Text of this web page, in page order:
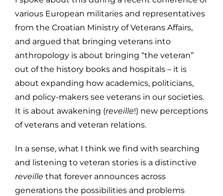
various European militaries and representatives
from the Croatian Ministry of Veterans Affairs,
and argued that bringing veterans into
anthropology is about bringing “the veteran”
out of the history books and hospitals – it is
about expanding how academics, politicians,
and policy-makers see veterans in our societies.
It is about awakening (reveille!) new perceptions
of veterans and veteran relations.
In a sense, what I think we find with searching
and listening to veteran stories is a distinctive
reveille that forever announces across
generations the possibilities and problems